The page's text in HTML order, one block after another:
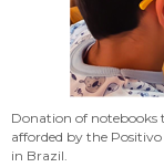
Donation of notebooks
afforded by the
in Brazil.